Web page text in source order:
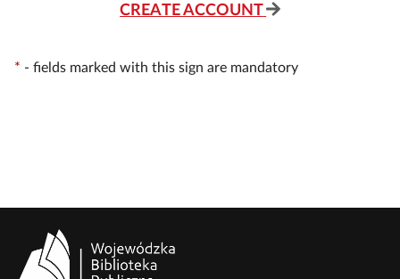
CREATE ACCOUNT
* - fields marked with this sign are mandatory